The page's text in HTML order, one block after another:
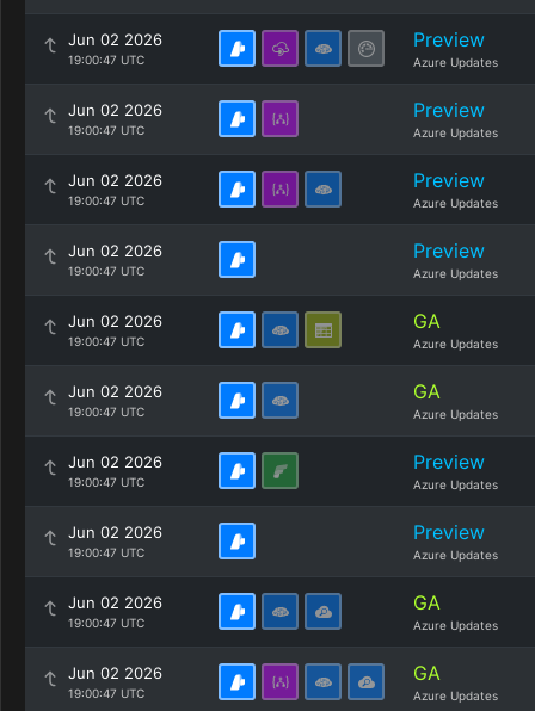
Jun 02 2026
19:00:47 UTC
Preview
Azure Updates
Jun 02 2026
19:00:47 UTC
Preview
Azure Updates
Jun 02 2026
19:00:47 UTC
Preview
Azure Updates
Jun 02 2026
19:00:47 UTC
Preview
Azure Updates
Jun 02 2026
19:00:47 UTC
GA
Azure Updates
Jun 02 2026
19:00:47 UTC
GA
Azure Updates
Jun 02 2026
19:00:47 UTC
Preview
Azure Updates
Jun 02 2026
19:00:47 UTC
Preview
Azure Updates
Jun 02 2026
19:00:47 UTC
GA
Azure Updates
Jun 02 2026
19:00:47 UTC
GA
Azure Updates